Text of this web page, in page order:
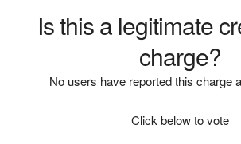
Is this a legitimate
charge?
No users have reported this charge
Click below to vote